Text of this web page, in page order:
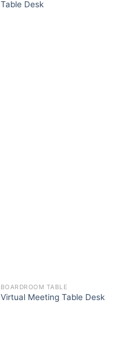
Table Desk
BOARDROOM TABLE
Virtual Meeting Table Desk